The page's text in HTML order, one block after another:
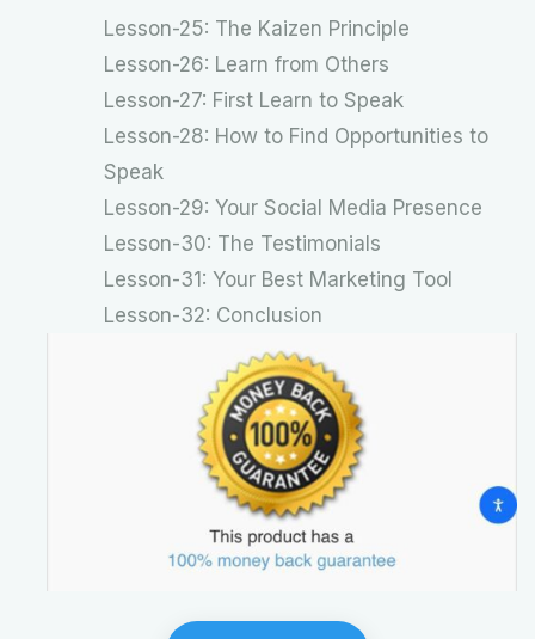
Lesson-25: The Kaizen Principle
Lesson-26: Learn from Others
Lesson-27: First Learn to Speak
Lesson-28: How to Find Opportunities to
Speak
Lesson-29: Your Social Media Presence
Lesson-30: The Testimonials
Lesson-31: Your Best Marketing Tool
Lesson-32: Conclusion